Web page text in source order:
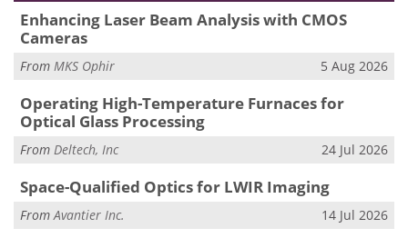
Enhancing Laser Beam Analysis with CMOS
Cameras
From MKS Ophir 5 Aug 2026
Operating High-Temperature Furnaces for
Optical Glass Processing
From Deltech, Inc 24 Jul 2026
Space-Qualified Optics for LWIR Imaging
FromAvantier Inc. 14 Jul 2026